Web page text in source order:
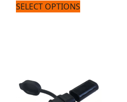
SELECT OPTIONS